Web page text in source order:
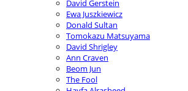
David Gerstein
Ewa Juszkiewicz
Donald Sultan
Tomokazu Matsuyama
David Shrigley
Ann Craven
Beom Jun
The Fool